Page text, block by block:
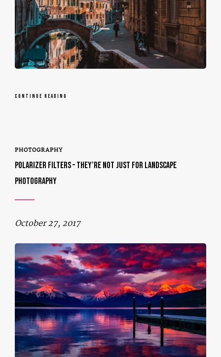
CONTINUE READING
PHOTOGRAPHY
POLARIZER FILTERS – THEY’RE NOT JUST FOR LANDSCAPE
PHOTOGRAPHY
October 27, 2017